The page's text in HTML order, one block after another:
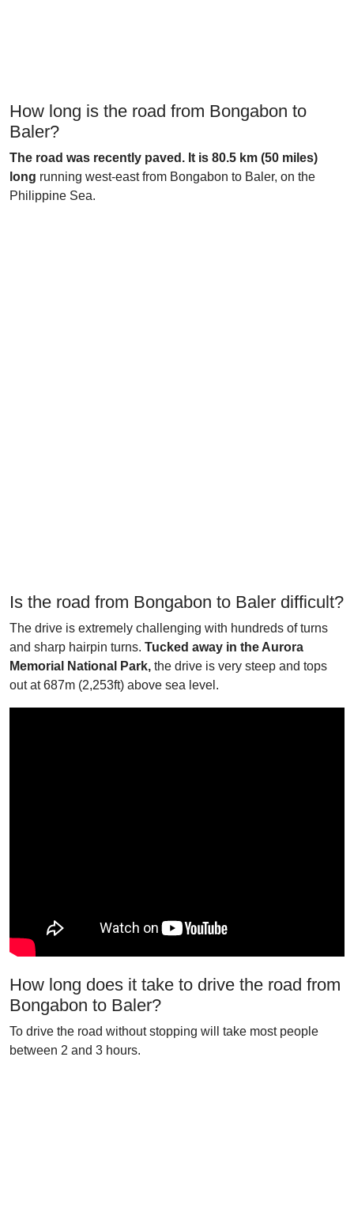
How long is the road from Bongabon to
Baler?
The road was recently paved. It is 80.5 km (50 miles)
long running west-east from Bongabon to Baler, on the
Philippine Sea.
Is the road from Bongabon to Baler difficult?
The drive is extremely challenging with hundreds of turns
and sharp hairpin turns. Tucked away in the Aurora
Memorial National Park, the drive is very steep and tops
out at 687m (2,253ft) above sea level.
How long does it take to drive the road from
Bongabon to Baler?
To drive the road without stopping will take most people
between 2 and 3 hours.